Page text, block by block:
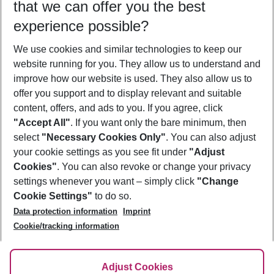
Who will travel
2 adults No children
Show more filter
Footer
Footer navigation
About Us
Best Price Guarantee
Change Cookie Settings
Cookie Policy
Facts
Service & Help
Accessible Travel
Check-in
Follow Us
that we can offer you the best
experience possible?
We use cookies and similar technologies to keep our
website running for you. They allow us to understand and
improve how our website is used. They also allow us to
offer you support and to display relevant and suitable
content, offers, and ads to you. If you agree, click
"Accept All". If you want only the bare minimum, then
select "Necessary Cookies Only". You can also adjust
your cookie settings as you see fit under "Adjust
Cookies". You can also revoke or change your privacy
settings whenever you want – simply click "Change
Cookie Settings" to do so.
Data protection information
Imprint
Cookie/tracking information
Adjust Cookies